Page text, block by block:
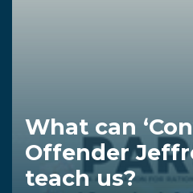
What can
Offender
teach us?